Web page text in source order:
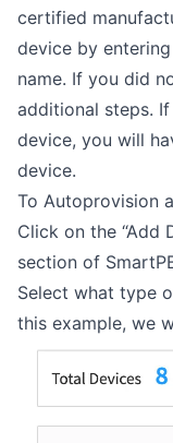
certified
device by
name. If you did
additional steps.
device, you will
device.
To Autoprovision
Click on the “Add
section of
Select what type
this example, we